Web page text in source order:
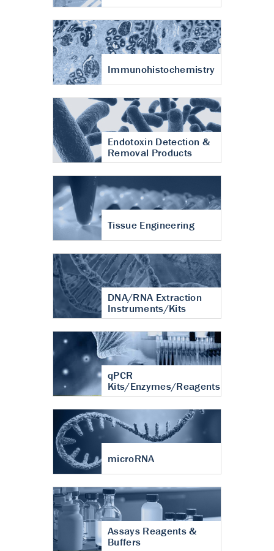
Immunohistochemistry
Endotoxin Detection &
Removal Products
Tissue Engineering
DNA/RNA Extraction
Instruments/Kits
qPCR
Kits/Enzymes/Reagents
microRNA
Assays Reagents &
Buffers